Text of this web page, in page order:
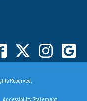
Reserved.
Accessibility Statement